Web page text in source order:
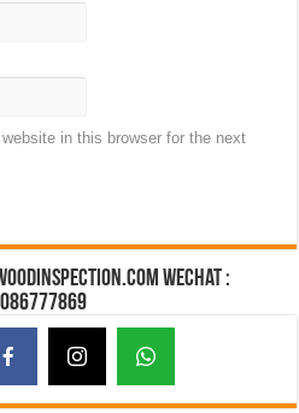
in this browser for the next
Wechat :